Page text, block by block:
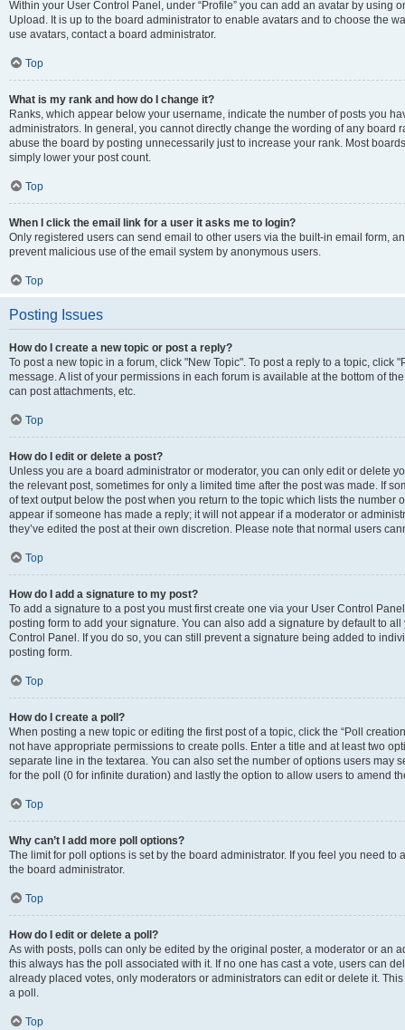
Within your User Control Panel, under “Profile” you can add an avatar by using
Upload. It is up to the board administrator to enable avatars and to choose the
use avatars, contact a board administrator.
Top
What is my rank and how do I change it?
Ranks, which appear below your username, indicate the number of posts you
administrators. In general, you cannot directly change the wording of any board
abuse the board by posting unnecessarily just to increase your rank. Most
simply lower your post count.
Top
When I click the email link for a user it asks me to login?
Only registered users can send email to other users via the built-in email form,
prevent malicious use of the email system by anonymous users.
Top
Posting Issues
How do I create a new topic or post a reply?
To post a new topic in a forum, click "New Topic". To post a reply to a topic, click
message. A list of your permissions in each forum is available at the bottom of
can post attachments, etc.
Top
How do I edit or delete a post?
Unless you are a board administrator or moderator, you can only edit or delete
the relevant post, sometimes for only a limited time after the post was made. If
of text output below the post when you return to the topic which lists the
appear if someone has made a reply; it will not appear if a moderator or
they’ve edited the post at their own discretion. Please note that normal users
Top
How do I add a signature to my post?
To add a signature to a post you must first create one via your User Control
posting form to add your signature. You can also add a signature by default to
Control Panel. If you do so, you can still prevent a signature being added to
posting form.
Top
How do I create a poll?
When posting a new topic or editing the first post of a topic, click the “Poll
not have appropriate permissions to create polls. Enter a title and at least two
separate line in the textarea. You can also set the number of options users may
for the poll (0 for infinite duration) and lastly the option to allow users to amend
Top
Why can’t I add more poll options?
The limit for poll options is set by the board administrator. If you feel you need
the board administrator.
Top
How do I edit or delete a poll?
As with posts, polls can only be edited by the original poster, a moderator or an
this always has the poll associated with it. If no one has cast a vote, users can
already placed votes, only moderators or administrators can edit or delete it.
a poll.
Top